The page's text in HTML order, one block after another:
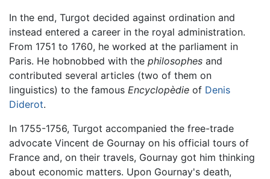
In the end, Turgot decided against ordination and
instead entered a career in the royal administration.
From 1751 to 1760, he worked at the parliament in
Paris. He hobnobbed with the philosophes and
contributed several articles (two of them on
linguistics) to the famous Encyclopèdie of Denis
Diderot.
In 1755-1756, Turgot accompanied the free-trade
advocate Vincent de Gournay on his official tours of
France and, on their travels, Gournay got him thinking
about economic matters. Upon Gournay's death,